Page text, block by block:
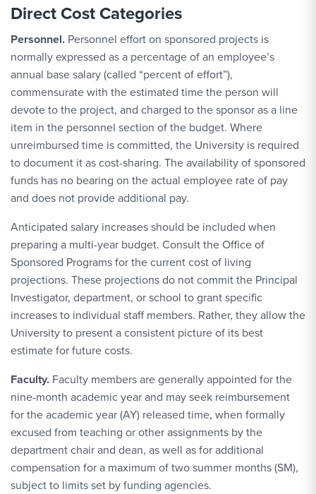
Direct Cost Categories
Personnel. Personnel effort on sponsored projects is
normally expressed as a percentage of an employee’s
annual base salary (called “percent of effort”),
commensurate with the estimated time the person will
devote to the project, and charged to the sponsor as a line
item in the personnel section of the budget. Where
unreimbursed time is committed, the University is required
to document it as cost-sharing. The availability of sponsored
funds has no bearing on the actual employee rate of pay
and does not provide additional pay.
Anticipated salary increases should be included when
preparing a multi-year budget. Consult the Office of
Sponsored Programs for the current cost of living
projections. These projections do not commit the Principal
Investigator, department, or school to grant specific
increases to individual staff members. Rather, they allow the
University to present a consistent picture of its best
estimate for future costs.
Faculty. Faculty members are generally appointed for the
nine-month academic year and may seek reimbursement
for the academic year (AY) released time, when formally
excused from teaching or other assignments by the
department chair and dean, as well as for additional
compensation for a maximum of two summer months (SM),
subject to limits set by funding agencies.